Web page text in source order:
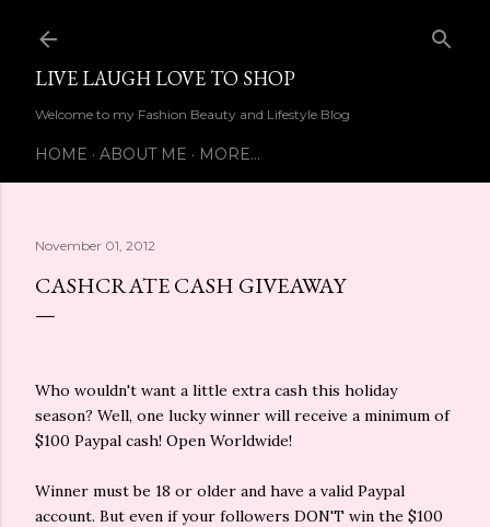
LIVE LAUGH LOVE TO SHOP
Welcome to my Fashion Beauty and Lifestyle Blog
HOME ABOUT ME MORE…
November 01, 2012
CASHCRATE CASH GIVEAWAY
Who wouldn't want a little extra cash this holiday
season? Well, one lucky winner will receive a minimum of
$100 Paypal cash! Open Worldwide!
Winner must be 18 or older and have a valid Paypal
account. But even if your followers DON'T win the $100